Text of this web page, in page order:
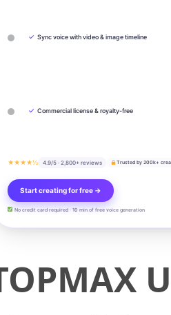
✓ Sync voice with video & image timeline
✓ Commercial license & royalty-free
★★★★½ 4.9/5 · 2,800+ reviews Trusted by 200k+
Start creating for free →
No credit card required · 10 min of free voice generation